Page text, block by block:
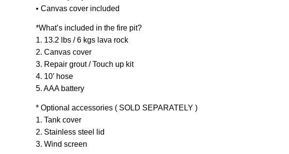
• Canvas cover included
*What’s included in the fire pit?
1. 13.2 lbs / 6 kgs lava rock
2. Canvas cover
3. Repair grout / Touch up kit
4. 10′ hose
5. AAA battery
* Optional accessories ( SOLD SEPARATELY )
1. Tank cover
2. Stainless steel lid
3. Wind screen